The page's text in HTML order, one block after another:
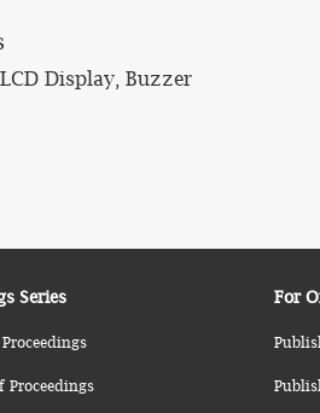
Display, Buzzer
Series
Proceedings
For